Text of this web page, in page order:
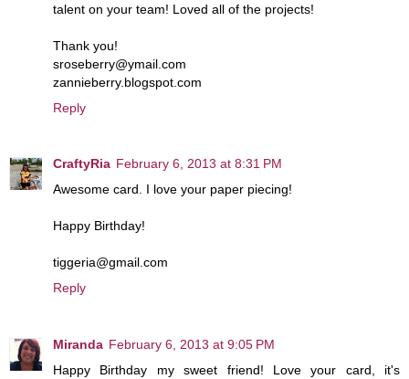
talent on your team! Loved all of the projects!
Thank you!
sroseberry@ymail.com
zannieberry.blogspot.com
Reply
CraftyRia February 6, 2013 at 8:31 PM
Awesome card. I love your paper piecing!
Happy Birthday!
tiggeria@gmail.com
Reply
Miranda February 6, 2013 at 9:05 PM
Happy Birthday my sweet friend! Love your card, it's